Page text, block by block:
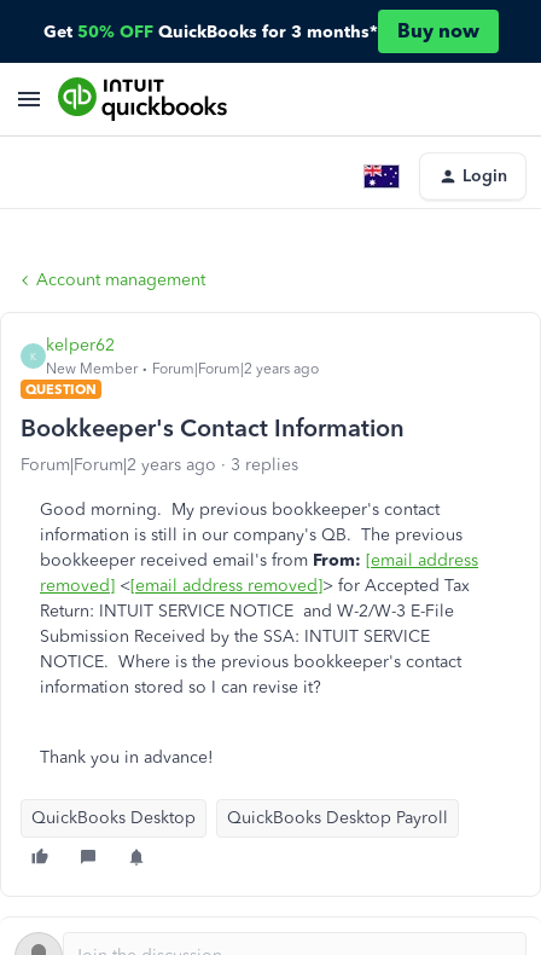
Get 50% OFF QuickBooks for 3 months* Buy now
Login
Account management
K
kelper62
New Member
Forum|Forum|2 years ago
QUESTION
Bookkeeper's Contact Information
Forum|Forum|2 years ago 3 replies
Good morning. My previous bookkeeper's contact
information is still in our company's QB. The previous
bookkeeper received email's from From: [email address
removed] <[email address removed]> for Accepted Tax
Return: INTUIT SERVICE NOTICE and W-2/W-3 E-File
Submission Received by the SSA: INTUIT SERVICE
NOTICE. Where is the previous bookkeeper's contact
information stored so I can revise it?
Thank you in advance!
QuickBooks Desktop QuickBooks Desktop Payroll